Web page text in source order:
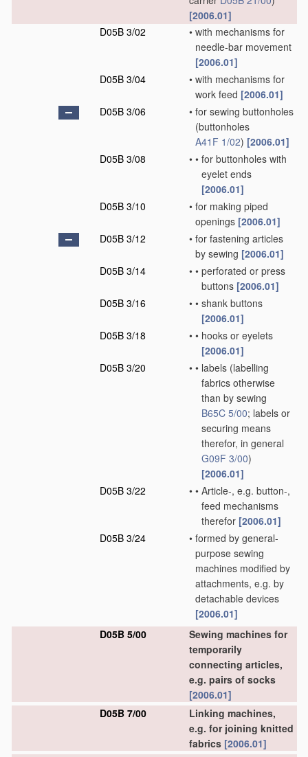
[2006.01]
D05B 3/02
• with mechanisms for
needle-bar movement
[2006.01]
D05B 3/04
• with mechanisms for
work feed [2006.01]
D05B 3/06
• for sewing buttonholes
(buttonholes
A41F 1/02) [2006.01]
D05B 3/08
• • for buttonholes with
eyelet ends
[2006.01]
D05B 3/10
• for making piped
openings [2006.01]
D05B 3/12
• for fastening articles
by sewing [2006.01]
D05B 3/14
• • perforated or press
buttons [2006.01]
D05B 3/16
• • shank buttons
[2006.01]
D05B 3/18
• • hooks or eyelets
[2006.01]
D05B 3/20
• • labels (labelling
fabrics otherwise
than by sewing
B65C 5/00; labels or
securing means
therefor, in general
G09F 3/00)
[2006.01]
D05B 3/22
• • Article-, e.g. button-,
feed mechanisms
therefor [2006.01]
D05B 3/24
• formed by general-
purpose sewing
machines modified by
attachments, e.g. by
detachable devices
[2006.01]
D05B 5/00
Sewing machines for
temporarily
connecting articles,
e.g. pairs of socks
[2006.01]
D05B 7/00
Linking machines,
e.g. for joining knitted
fabrics [2006.01]